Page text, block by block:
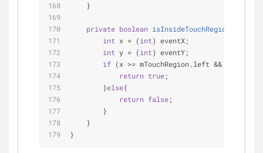
    }
private boolean isInsideTouchRegion
int x = (int) eventX;
int y = (int) eventY;
if (x >= mTouchRegion.left && x <=
return true;
        }
else{
return false;
        }
    }
}